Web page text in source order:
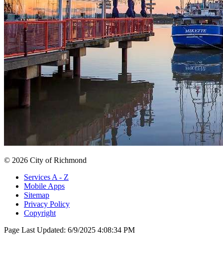
© 2026 City of Richmond
Services A - Z
Mobile Apps
Sitemap
Privacy Policy
Copyright
Page Last Updated: 6/9/2025 4:08:34 PM